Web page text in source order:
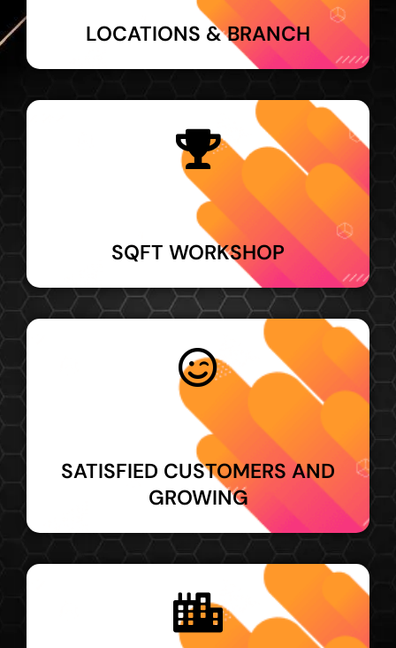
LOCATIONS & BRANCH
SQFT WORKSHOP
SATISFIED CUSTOMERS AND
GROWING